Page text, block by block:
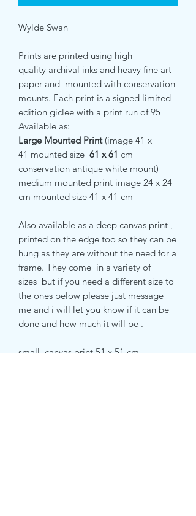
Wylde Swan
Prints are printed using high
quality archival inks and heavy fine art
paper and mounted with conservation
mounts. Each print is a signed limited
edition giclee with a print run of 95
Available as:
Large Mounted Print (image 41 x
41 mounted size 61 x 61 cm
conservation antique white mount)
medium mounted print image 24 x 24
cm mounted size 41 x 41 cm
Also available as a deep canvas print ,
printed on the edge too so they can be
hung as they are without the need for a
frame. They come in a variety of
sizes but if you need a different size to
the ones below please just message
me and i will let you know if it can be
done and how much it will be .
small canvas print 51 x 51 cm